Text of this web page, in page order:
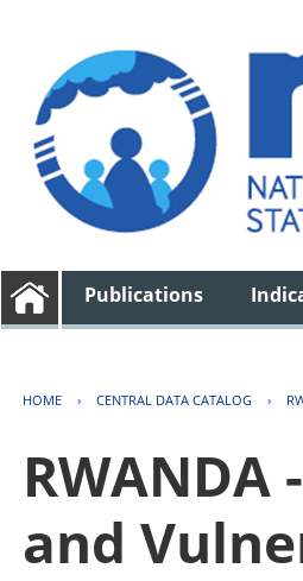
Publications
HOME › CENTRAL DATA CATALOG ›
and